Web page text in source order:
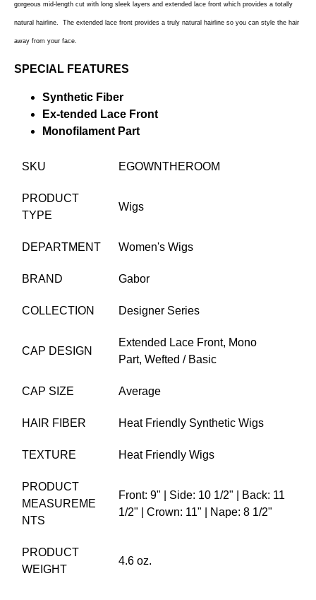
gorgeous mid-length cut with long sleek layers and extended lace front which provides a totally
natural hairline. The extended lace front provides a truly natural hairline so you can style the hair
away from your face.
SPECIAL FEATURES
Synthetic Fiber
Ex-tended Lace Front
Monofilament Part
SKU EGOWNTHEROOM
PRODUCT
TYPE
Wigs
DEPARTMENT Women's Wigs
BRAND Gabor
COLLECTION Designer Series
CAP DESIGN
Extended Lace Front, Mono
Part, Wefted / Basic
CAP SIZE Average
HAIR FIBER Heat Friendly Synthetic Wigs
TEXTURE Heat Friendly Wigs
PRODUCT
MEASUREME
NTS
Front: 9" | Side: 10 1/2" | Back: 11
1/2" | Crown: 11" | Nape: 8 1/2"
PRODUCT
WEIGHT
4.6 oz.